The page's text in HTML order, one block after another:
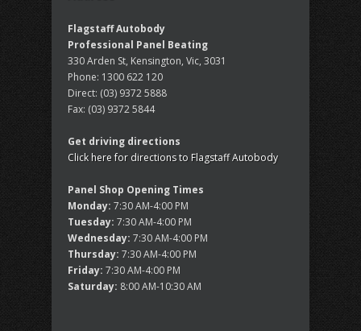
Flagstaff Autobody
Professional Panel Beating
330 Arden St, Kensington, Vic, 3031
Phone: 1300 622 120
Direct: (03) 9372 5888
Fax: (03) 9372 5844
Get driving directions
Click here for directions to Flagstaff Autobody
Panel Shop Opening Times
Monday: 7:30 AM-4:00 PM
Tuesday: 7:30 AM-4:00 PM
Wednesday: 7:30 AM-4:00 PM
Thursday: 7:30 AM-4:00 PM
Friday: 7:30 AM-4:00 PM
Saturday: 8:00 AM-10:30 AM